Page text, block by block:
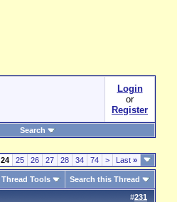
Login
or
Register
Search
24 25 26 27 28 34 74 > Last »
Thread Tools Search this Thread
#231